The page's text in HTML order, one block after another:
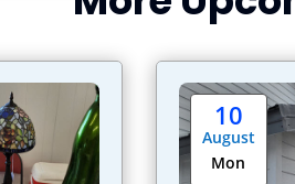
10
August
Mon